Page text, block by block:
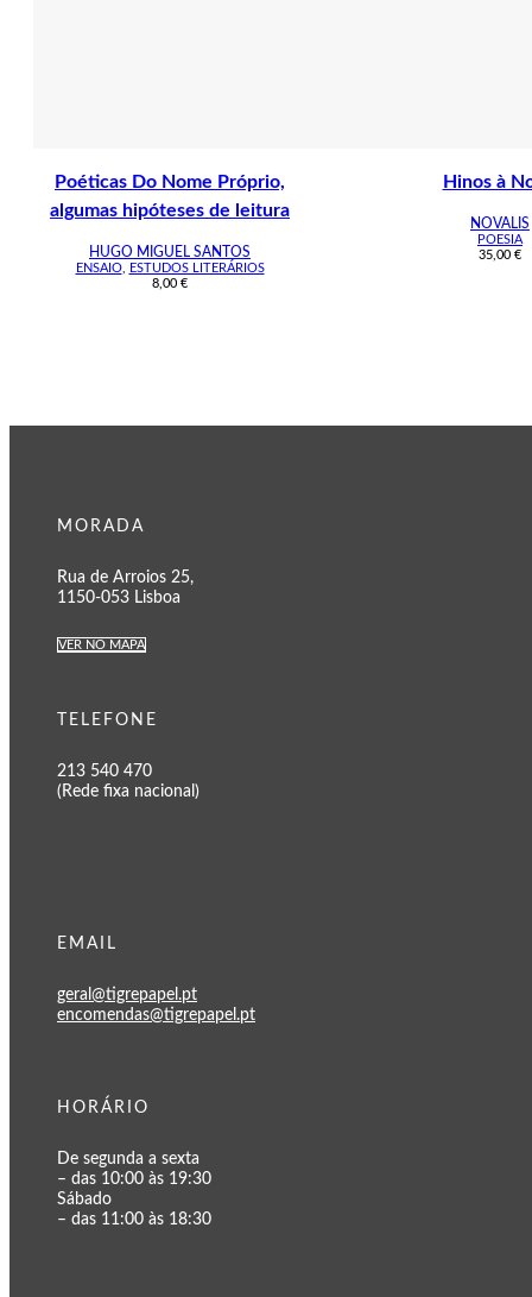
Poéticas Do Nome Próprio,
algumas hipóteses de leitura
HUGO MIGUEL SANTOS
ENSAIO,
ESTUDOS LITERÁRIOS
8,00 €
Hinos à
NOVALIS
POESIA
35,00 €
MORADA
Rua de Arroios 25,
1150-053 Lisboa
VER NO MAPA
TELEFONE
213 540 470
(Rede fixa nacional)
EMAIL
geral@tigrepapel.pt
encomendas@tigrepapel.pt
HORÁRIO
De segunda a sexta
– das 10:00 às 19:30
Sábado
– das 11:00 às 18:30